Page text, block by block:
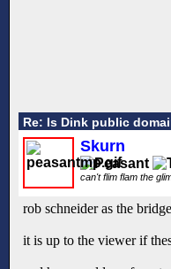
Re: Is Dink public
Skurn
can't flim flam the
rob schneider as the
it is up to the viewer if